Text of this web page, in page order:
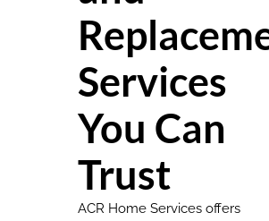
Services
You Can
Trust
ACR Home Services offers